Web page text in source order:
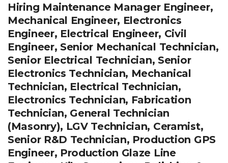
Hiring Maintenance Manager Engineer,
Mechanical Engineer, Electronics
Engineer, Electrical Engineer, Civil
Engineer, Senior Mechanical Technician,
Senior Electrical Technician, Senior
Electronics Technician, Mechanical
Technician, Electrical Technician,
Electronics Technician, Fabrication
Technician, General Technician
(Masonry), LGV Technician, Ceramist,
Senior R&D Technician, Production GPS
Engineer, Production Glaze Line